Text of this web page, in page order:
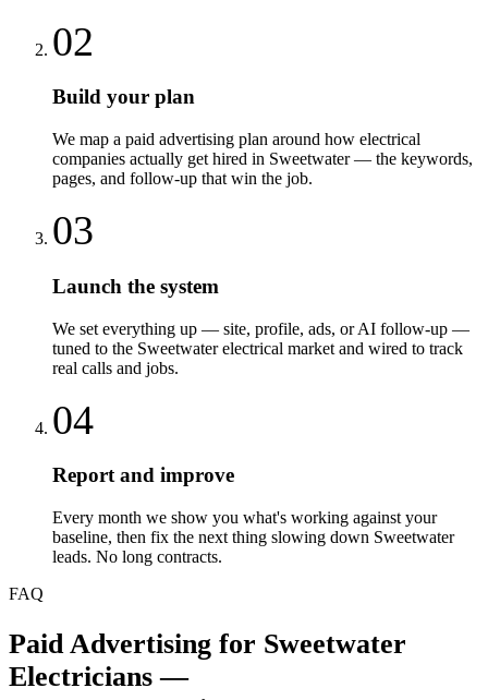
02
Build your plan
We map a paid advertising plan around how electrical
companies actually get hired in Sweetwater — the keywords,
pages, and follow-up that win the job.
03
Launch the system
We set everything up — site, profile, ads, or AI follow-up —
tuned to the Sweetwater electrical market and wired to track
real calls and jobs.
04
Report and improve
Every month we show you what's working against your
baseline, then fix the next thing slowing down Sweetwater
leads. No long contracts.
FAQ
Paid Advertising for Sweetwater
Electricians —